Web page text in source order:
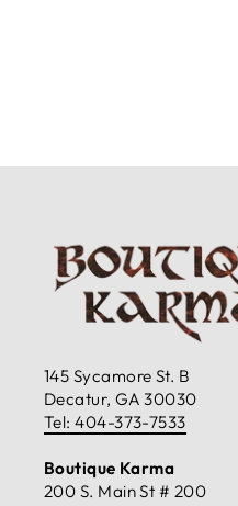
145 Sycamore St. B
Decatur, GA 30030
Tel: 404-373-7533
Boutique Karma
200 S. Main St # 200